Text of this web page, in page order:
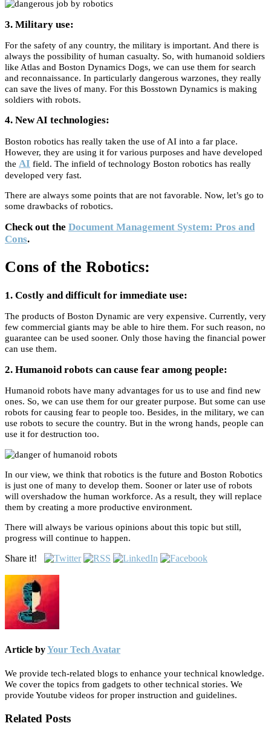
3. Military use:
For the safety of any country, the military is important. And there is
always the possibility of human casualty. So, with humanoid soldiers
like Atlas and Boston Dynamics Dogs, we can use them for search
and reconnaissance. In particularly dangerous warzones, they really
can save the lives of many. For this Bosstown Dynamics is making
soldiers with robots.
4. New AI technologies:
Boston robotics has really taken the use of AI into a far place.
However, they are using it for various purposes and have developed
the AI field. The infield of technology Boston robotics has really
developed very fast.
There are always some points that are not favorable. Now, let’s go to
some drawbacks of robotics.
Check out the Document Management System: Pros and
Cons.
Cons of the Robotics:
1. Costly and difficult for immediate use:
The products of Boston Dynamic are very expensive. Currently, very
few commercial giants may be able to hire them. For such reason, no
guarantee can be used sooner. Only those having the financial power
can use them.
2. Humanoid robots can cause fear among people:
Humanoid robots have many advantages for us to use and find new
ones. So, we can use them for our greater purpose. But some can use
robots for causing fear to people too. Besides, in the military, we can
use robots to secure the country. But in the wrong hands, people can
use it for destruction too.
In our view, we think that robotics is the future and Boston Robotics
is just one of many to develop them. Sooner or later use of robots
will overshadow the human workforce. As a result, they will replace
them by creating a more productive environment.
There will always be various opinions about this topic but still,
progress will continue to happen.
Share it!
Article byYour Tech Avatar
We provide tech-related blogs to enhance your technical knowledge.
We cover the topics from gadgets to other technical stories. We
provide Youtube videos for proper instruction and guidelines.
Related Posts